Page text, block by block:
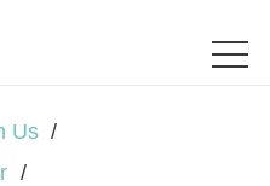
Us /
/